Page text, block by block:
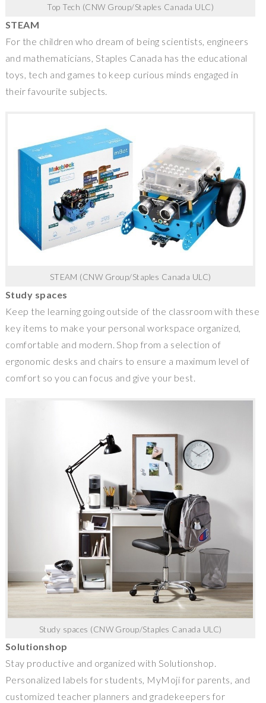
Top Tech (CNW Group/Staples Canada ULC)
STEAM
For the children who dream of being scientists, engineers
and mathematicians, Staples Canada has the educational
toys, tech and games to keep curious minds engaged in
their favourite subjects.
STEAM (CNW Group/Staples Canada ULC)
Study spaces
Keep the learning going outside of the classroom with these
key items to make your personal workspace organized,
comfortable and modern. Shop from a selection of
ergonomic desks and chairs to ensure a maximum level of
comfort so you can focus and give your best.
Study spaces (CNW Group/Staples Canada ULC)
Solutionshop
Stay productive and organized with Solutionshop.
Personalized labels for students, MyMoji for parents, and
customized teacher planners and gradekeepers for